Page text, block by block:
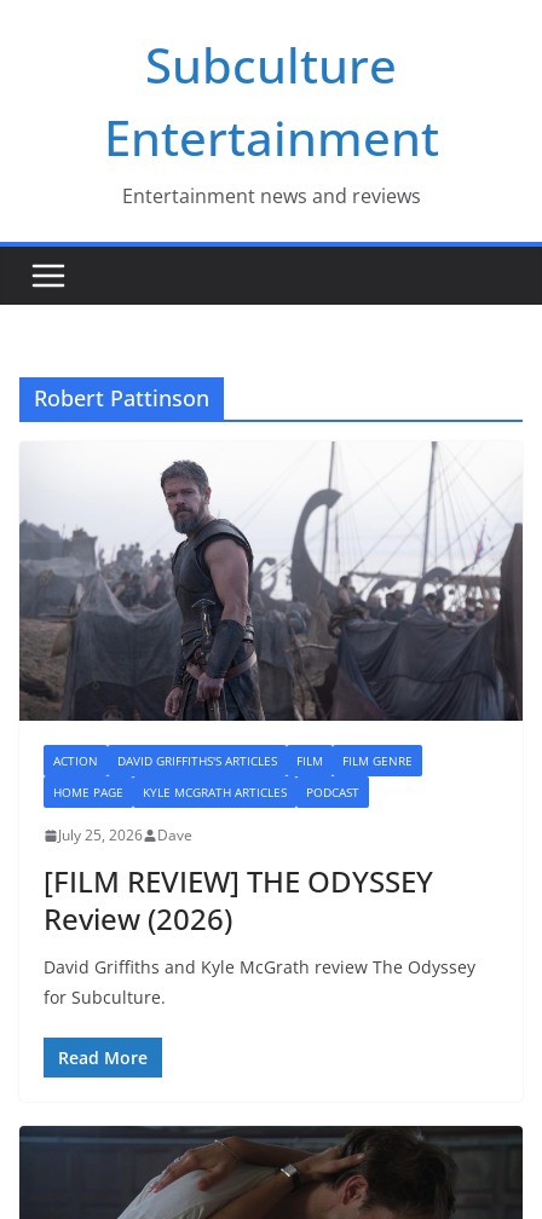
Subculture
Entertainment
Entertainment news and reviews
Robert Pattinson
ACTION DAVID GRIFFITHS'S ARTICLES FILM
FILM GENRE
HOME PAGE
KYLE MCGRATH ARTICLES PODCAST
July 25, 2026 Dave
[FILM REVIEW] THE ODYSSEY
Review (2026)
David Griffiths and Kyle McGrath review The Odyssey
for Subculture.
Read More